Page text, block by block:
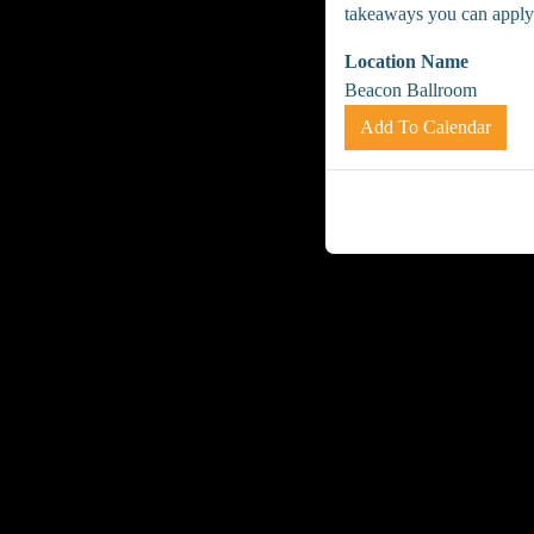
takeaways you can
Location Name
Beacon Ballroom
Add To Calendar